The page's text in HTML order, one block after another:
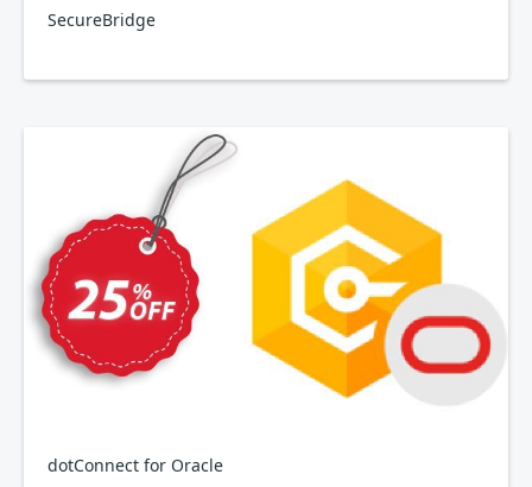
SecureBridge
dotConnect for Oracle